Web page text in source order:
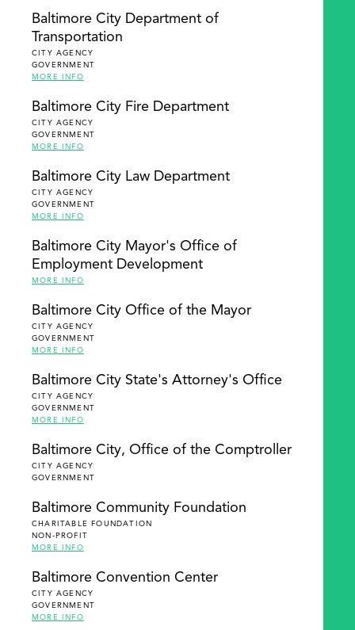
Baltimore City Department of
Transportation
CITY AGENCY
GOVERNMENT
MORE INFO
Baltimore City Fire Department
CITY AGENCY
GOVERNMENT
MORE INFO
Baltimore City Law Department
CITY AGENCY
GOVERNMENT
MORE INFO
Baltimore City Mayor's Office of
Employment Development
MORE INFO
Baltimore City Office of the Mayor
CITY AGENCY
GOVERNMENT
MORE INFO
Baltimore City State's Attorney's Office
CITY AGENCY
GOVERNMENT
MORE INFO
Baltimore City, Office of the Comptroller
CITY AGENCY
GOVERNMENT
Baltimore Community Foundation
CHARITABLE FOUNDATION
NON-PROFIT
MORE INFO
Baltimore Convention Center
CITY AGENCY
GOVERNMENT
MORE INFO